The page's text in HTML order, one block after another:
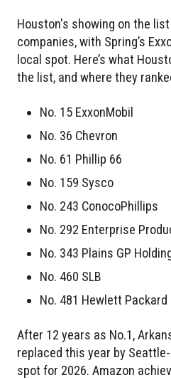
Houston's showing on the
companies, with Spring’s
local spot. Here’s what
the list, and where they
No. 15 ExxonMobil
No. 36 Chevron
No. 61 Phillip 66
No. 159 Sysco
No. 243 ConocoPhillips
No. 292 Enterprise
No. 343 Plains GP
No. 460 SLB
No. 481 Hewlett
After 12 years as No.1,
replaced this year by
spot for 2026. Amazon